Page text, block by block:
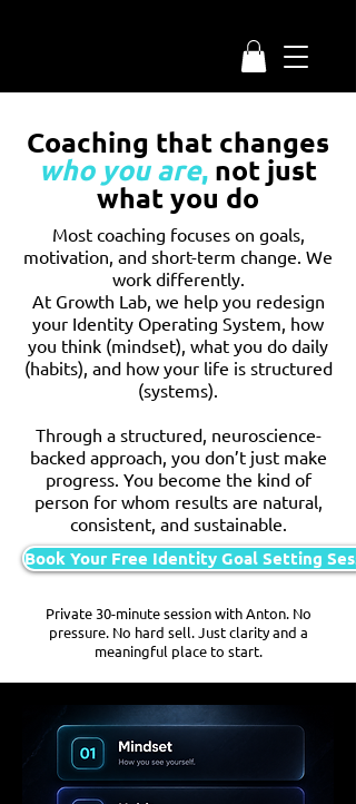
Coaching that changes
who you are, not just
what you do
Most coaching focuses on goals,
motivation, and short-term change. We
work differently.
At Growth Lab, we help you redesign
your Identity Operating System, how
you think (mindset), what you do daily
(habits), and how your life is structured
(systems).
Through a structured, neuroscience-
backed approach, you don’t just make
progress. You become the kind of
person for whom results are natural,
consistent, and sustainable.
Book Your Free Identity Goal Setting
Private 30-minute session with Anton. No
pressure. No hard sell. Just clarity and a
meaningful place to start.